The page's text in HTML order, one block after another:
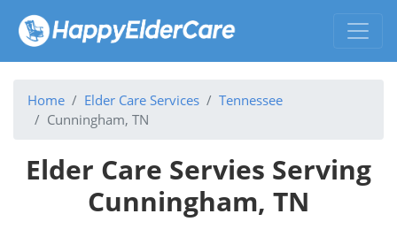
Home Elder Care Services
Tennessee
Cunningham, TN
Elder Care Servies Serving
Cunningham, TN